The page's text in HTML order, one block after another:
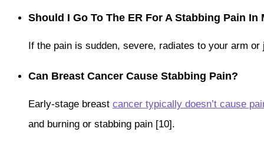
Should I Go To The ER For A Stabbing Pain In
If the pain is sudden, severe, radiates to your arm
Can Breast Cancer Cause Stabbing Pain?
Early-stage breast cancer typically doesn’t cause
and burning or stabbing pain [10].